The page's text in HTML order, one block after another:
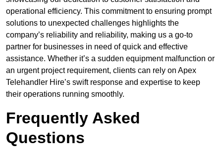
operational efficiency. This commitment to ensuring prompt
solutions to unexpected challenges highlights the
company’s reliability and reliability, making us a go-to
partner for businesses in need of quick and effective
assistance. Whether it’s a sudden equipment malfunction or
an urgent project requirement, clients can rely on Apex
Telehandler Hire’s swift response and expertise to keep
their operations running smoothly.
Frequently Asked
Questions